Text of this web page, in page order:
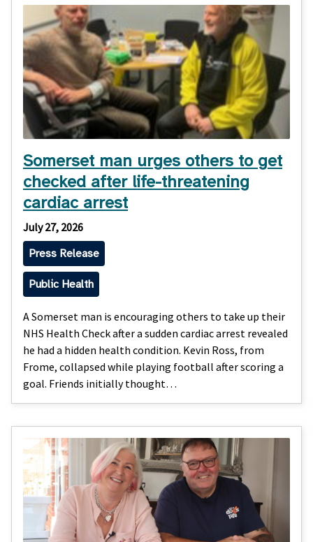
Somerset man urges others to get
checked after life-threatening
cardiac arrest
July 27, 2026
Press Release
Public Health
A Somerset man is encouraging others to take up their
NHS Health Check after a sudden cardiac arrest revealed
he had a hidden health condition. Kevin Ross, from
Frome, collapsed while playing football after scoring a
goal. Friends initially thought…